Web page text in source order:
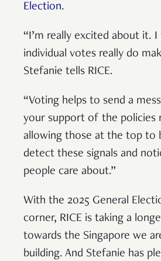
Election.
“I’m really excited about it.
individual votes really do
Stefanie tells RICE.
“Voting helps to send a
your support of the policies
allowing those at the top to
detect these signals and
people care about.”
With the 2025 General
corner, RICE is taking a
towards the Singapore we
building. And Stefanie has